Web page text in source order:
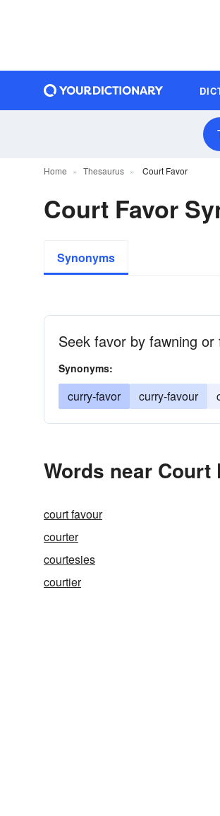
Home Thesaurus Court Favor
Court Favor
Synonyms
Seek favor by fawning or
Synonyms:
curry-favor curry-favour
Words near Court
court favour
courter
courtesies
courtier